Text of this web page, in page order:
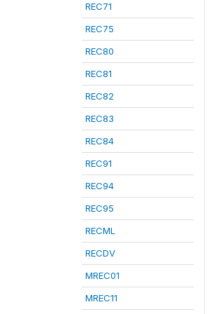
REC71
REC75
REC80
REC81
REC82
REC83
REC84
REC91
REC94
REC95
RECML
RECDV
MREC01
MREC11